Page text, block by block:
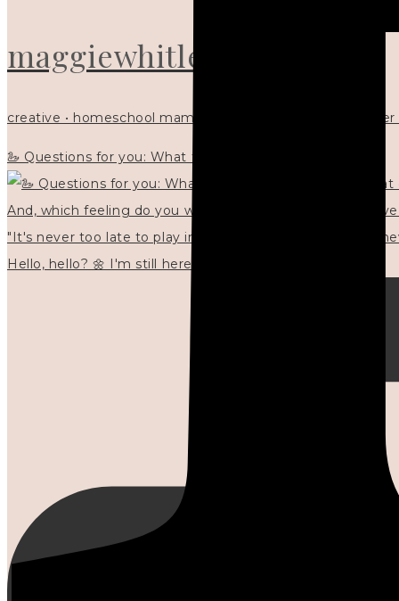
maggiewhitley
creative • homeschool mama x5 • Christian mentor •
🦢 Questions for you: What things matter to you?
"It's never too late to play in new ways." 🌼🩷✍🏻🌿🦢
Hello, hello? 🌼 I'm still here, and in the quiet I